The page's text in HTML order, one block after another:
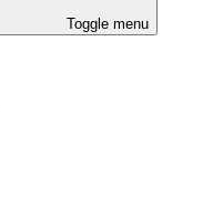
Toggle menu